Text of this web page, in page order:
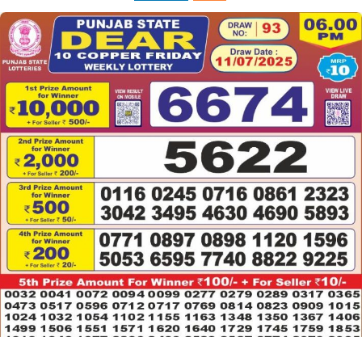
LOTTERY
RESULT
11.07.2025